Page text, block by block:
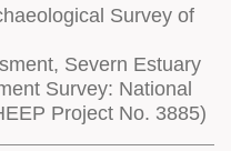
Survey of
Severn Estuary
Survey: National
Project No. 3885)